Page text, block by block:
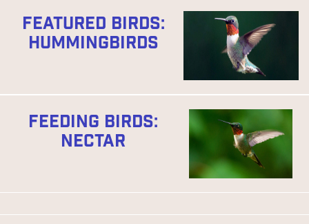
FEATURED BIRDS:
HUMMINGBIRDS
FEEDING BIRDS:
NECTAR